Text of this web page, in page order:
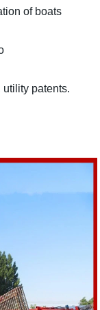
of boats
patents.